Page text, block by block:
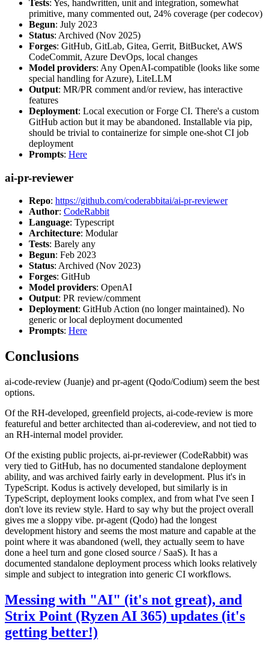
Tests: Yes, handwritten, unit and integration, somewhat
primitive, many commented out, 24% coverage (per codecov)
Begun: July 2023
Status: Archived (Nov 2025)
Forges: GitHub, GitLab, Gitea, Gerrit, BitBucket, AWS
CodeCommit, Azure DevOps, local changes
Model providers: Any OpenAI-compatible (looks like some
special handling for Azure), LiteLLM
Output: MR/PR comment and/or review, has interactive
features
Deployment: Local execution or Forge CI. There's a custom
GitHub action but it may be abandoned. Installable via pip,
should be trivial to containerize for simple one-shot CI job
deployment
Prompts: Here
ai-pr-reviewer
Repo: https://github.com/coderabbitai/ai-pr-reviewer
Author: CodeRabbit
Language: Typescript
Architecture: Modular
Tests: Barely any
Begun: Feb 2023
Status: Archived (Nov 2023)
Forges: GitHub
Model providers: OpenAI
Output: PR review/comment
Deployment: GitHub Action (no longer maintained). No
generic or local deployment documented
Prompts: Here
Conclusions
ai-code-review (Juanje) and pr-agent (Qodo/Codium) seem the best
options.
Of the RH-developed, greenfield projects, ai-code-review is more
featureful and better architected than ai-codereview, and not tied to
an RH-internal model provider.
Of the existing public projects, ai-pr-reviewer (CodeRabbit) was
very tied to GitHub, has no documented standalone deployment
ability, and was archived fairly early in development. Plus it's in
TypeScript. Kodus is actively developed, but similarly is in
TypeScript, deployment looks complex, and from what I've seen I
don't love its review style. Hard to say why but the project overall
gives me a sloppy vibe. pr-agent (Qodo) had the longest
development history and seems the most mature and capable at the
point where it was abandoned (well, they actually seem to have
done a heel turn and gone closed source / SaaS). It has a
documented standalone deployment process which looks relatively
simple and subject to integration into generic CI workflows.
Messing with "AI" (it's not great), and
Strix Point (Ryzen AI 365) updates (it's
getting better!)